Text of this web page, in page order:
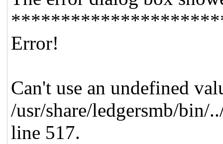
Error!
Can't use an undefined
/usr/share/ledgersmb/
line 517.